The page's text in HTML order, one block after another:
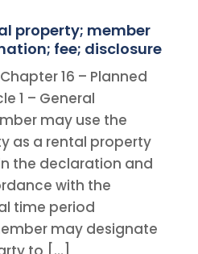
property; member
fee; disclosure
16 – Planned
1 – General
may use the
as a rental property
the declaration and
with the
time period
may designate